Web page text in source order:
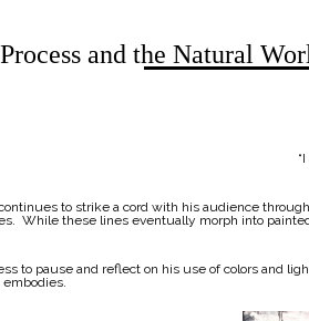
and the Natural
to strike a cord with his audience
While these lines eventually morph into
to pause and reflect on his use of colors and